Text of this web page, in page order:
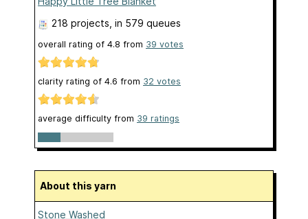
218 projects , in 579 queues
overall rating of 4.8 from 39 votes
clarity rating of 4.6 from 32 votes
average difficulty from 39 ratings
About this yarn
Stone Washed